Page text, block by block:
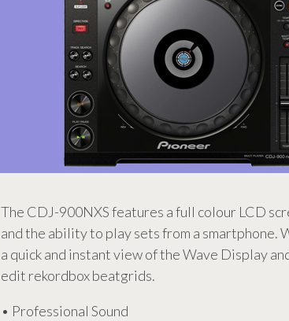
The CDJ-900NXS features a full colour LCD
and the ability to play sets from a smartphone.
a quick and instant view of the Wave Display
edit rekordbox beatgrids.
• Professional Sound